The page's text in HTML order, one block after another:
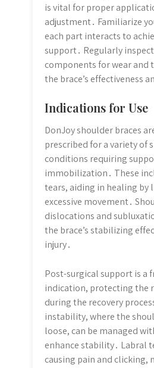
is vital for proper
adjustment․ Familiarize
each part interacts to
support․ Regularly
components for wear and
the brace’s effectiveness
Indications for Use
DonJoy shoulder braces
prescribed for a variety of
conditions requiring
immobilization․ These
tears, aiding in healing by
excessive movement․
dislocations and
the brace’s stabilizing
injury․
Post-surgical support is a
indication, protecting the
during the recovery
instability, where the
loose, can be managed
enhance stability․ Labral
causing pain and clicking,